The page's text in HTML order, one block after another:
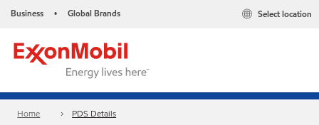
Business • Global Brands Select location
Home PDS Details